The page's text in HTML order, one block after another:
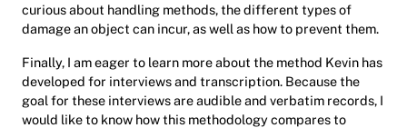
curious about handling methods, the different types of
damage an object can incur, as well as how to prevent them.
Finally, I am eager to learn more about the method Kevin has
developed for interviews and transcription. Because the
goal for these interviews are audible and verbatim records, I
would like to know how this methodology compares to